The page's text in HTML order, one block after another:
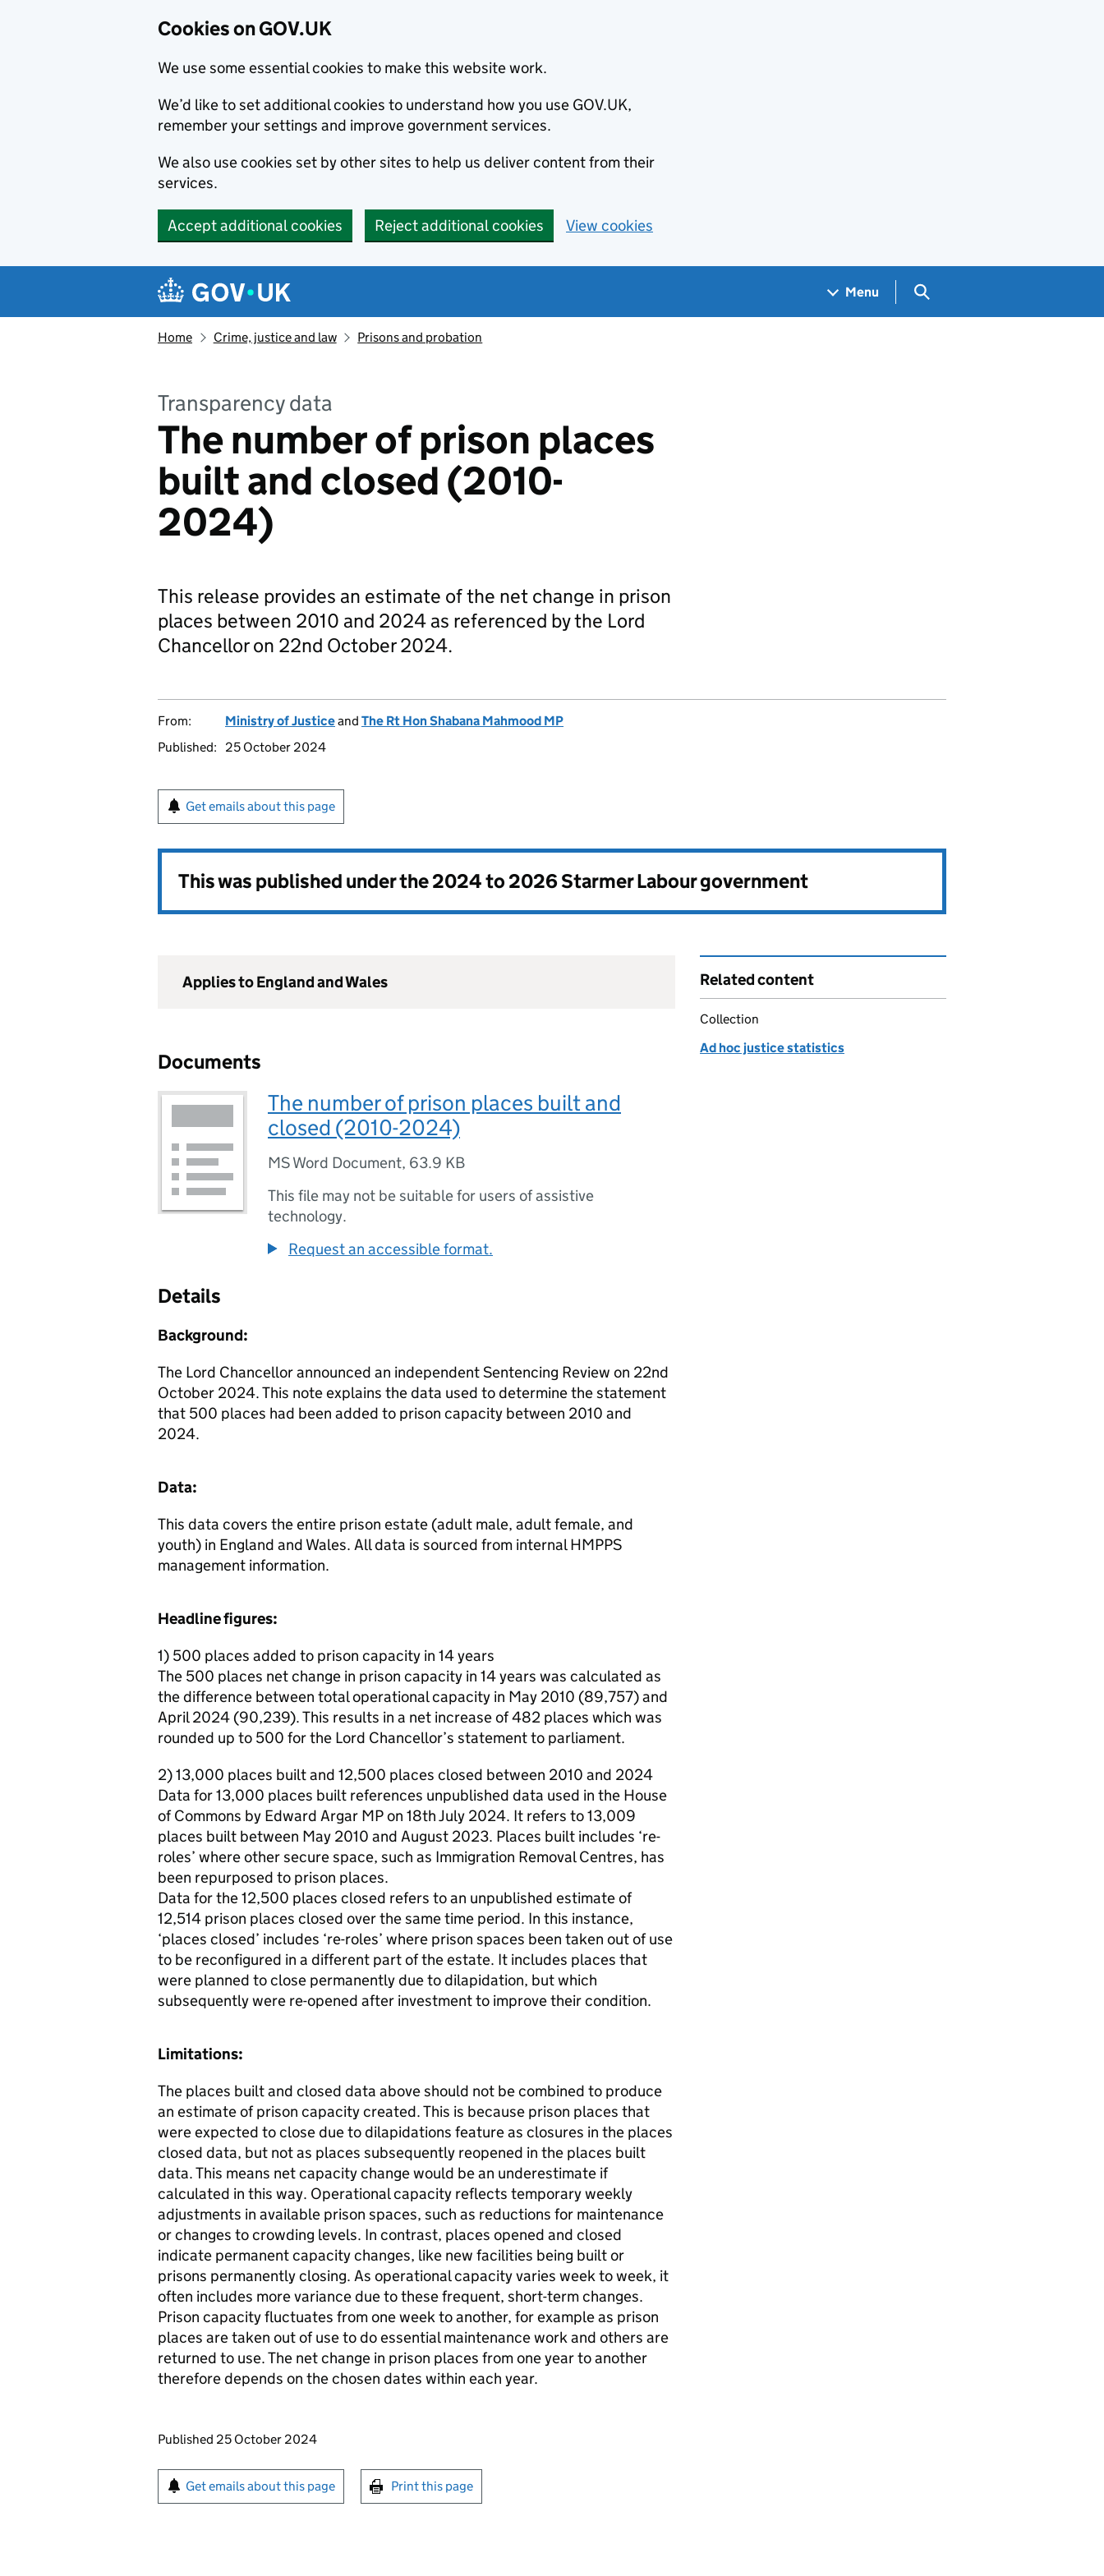
Cookies on GOV.UK
We use some essential cookies to make this website work.
We’d like to set additional cookies to understand how you use GOV.UK,
remember your settings and improve government services.
We also use cookies set by other sites to help us deliver content from their
services.
Accept additional cookies Reject additional cookies View cookies
Navigation menu
Menu Search GOV.UK
Home Crime, justice and law Prisons and probation
Transparency data
The number of prison places
built and closed (2010-
2024)
This release provides an estimate of the net change in prison
places between 2010 and 2024 as referenced by the Lord
Chancellor on 22nd October 2024.
From: Ministry of Justiceand The Rt Hon Shabana Mahmood MP
Published:
25 October 2024
Get emails about this page
This was published under the2024 to 2026 Starmer Labour government
Applies to England and Wales
Documents
The number of prison places built and
closed (2010-2024)
MS Word Document, 63.9 KB
This file may not be suitable for users of assistive
technology.
Request an accessible format.
Details
Background:
The Lord Chancellor announced an independent Sentencing Review on 22nd
October 2024. This note explains the data used to determine the statement
that 500 places had been added to prison capacity between 2010 and
2024.
Data:
This data covers the entire prison estate (adult male, adult female, and
youth) in England and Wales. All data is sourced from internal HMPPS
management information.
Headline figures:
1) 500 places added to prison capacity in 14 years
The 500 places net change in prison capacity in 14 years was calculated as
the difference between total operational capacity in May 2010 (89,757) and
April 2024 (90,239). This results in a net increase of 482 places which was
rounded up to 500 for the Lord Chancellor’s statement to parliament.
2) 13,000 places built and 12,500 places closed between 2010 and 2024
Data for 13,000 places built references unpublished data used in the House
of Commons by Edward Argar MP on 18th July 2024. It refers to 13,009
places built between May 2010 and August 2023. Places built includes ‘re-
roles’ where other secure space, such as Immigration Removal Centres, has
been repurposed to prison places.
Data for the 12,500 places closed refers to an unpublished estimate of
12,514 prison places closed over the same time period. In this instance,
‘places closed’ includes ‘re-roles’ where prison spaces been taken out of use
to be reconfigured in a different part of the estate. It includes places that
were planned to close permanently due to dilapidation, but which
subsequently were re-opened after investment to improve their condition.
Limitations:
The places built and closed data above should not be combined to produce
an estimate of prison capacity created. This is because prison places that
were expected to close due to dilapidations feature as closures in the places
closed data, but not as places subsequently reopened in the places built
data. This means net capacity change would be an underestimate if
calculated in this way. Operational capacity reflects temporary weekly
adjustments in available prison spaces, such as reductions for maintenance
or changes to crowding levels. In contrast, places opened and closed
indicate permanent capacity changes, like new facilities being built or
prisons permanently closing. As operational capacity varies week to week, it
often includes more variance due to these frequent, short-term changes.
Prison capacity fluctuates from one week to another, for example as prison
places are taken out of use to do essential maintenance work and others are
returned to use. The net change in prison places from one year to another
therefore depends on the chosen dates within each year.
Updates to this page
Published 25 October 2024
Sign up for emails or print this page
Get emails about this page Print this page
Related content
Collection
Ad hoc justice statistics